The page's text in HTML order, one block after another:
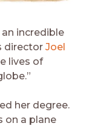
an incredible
director Joel
lives of
her degree.
on a plane